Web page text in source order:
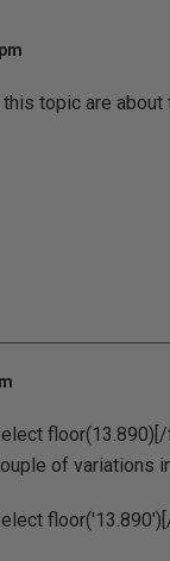
topic are about
of variations